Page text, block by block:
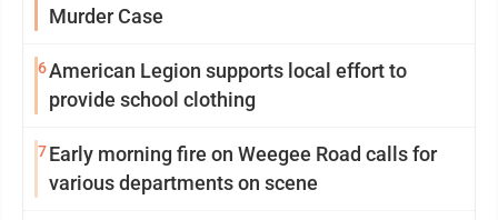
Murder Case
6American Legion supports local effort to
provide school clothing
7Early morning fire on Weegee Road calls for
various departments on scene